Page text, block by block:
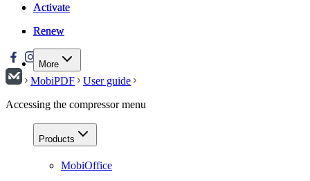
Activate
Renew
More
Activate
Renew
MobiPDF
User guide
Accessing the compressor menu
Products
MobiOffice